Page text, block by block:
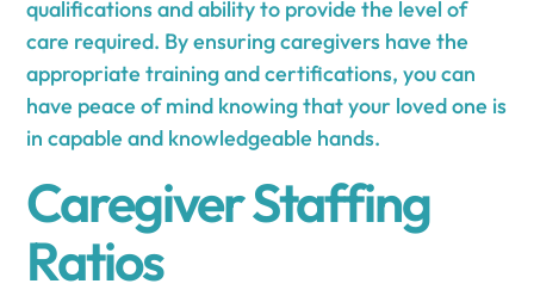
qualifications and ability to provide the level of
care required. By ensuring caregivers have the
appropriate training and certifications, you can
have peace of mind knowing that your loved one is
in capable and knowledgeable hands.
Caregiver Staffing
Ratios